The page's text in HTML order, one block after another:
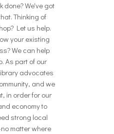
done? We've got
Thinking of
Let us help.
your existing
We can help
As part of our
advocates
and we
in order for our
economy to
strong local
matter where